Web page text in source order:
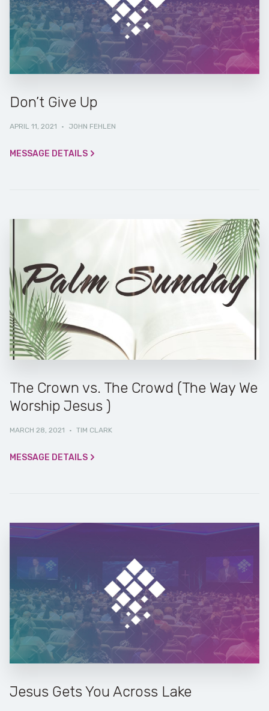
Don’t Give Up
APRIL 11, 2021 · JOHN FEHLEN
MESSAGE DETAILS
The Crown vs. The Crowd (The Way We
Worship Jesus )
MARCH 28, 2021 · TIM CLARK
MESSAGE DETAILS
Jesus Gets You Across Lake